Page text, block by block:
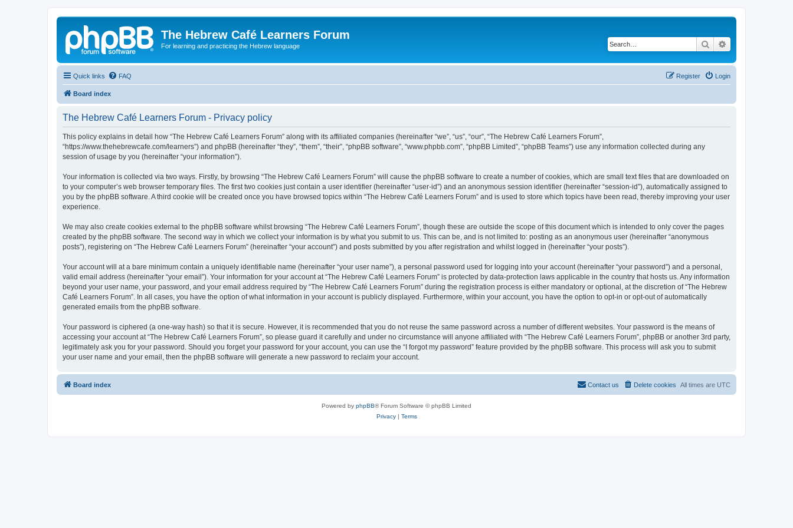
The Hebrew Café Learners Forum
For learning and practicing the Hebrew language Search
Quick links FAQ Login
Register
Board index
The Hebrew Café Learners Forum - Privacy policy
This policy explains in detail how “The Hebrew Café Learners Forum” along with its affiliated companies (hereinafter “we”, “us”, “our”, “The Hebrew Café Learners Forum”,
“https://www.thehebrewcafe.com/learners”) and phpBB (hereinafter “they”, “them”, “their”, “phpBB software”, “www.phpbb.com”, “phpBB Limited”, “phpBB Teams”) use any information collected during any
session of usage by you (hereinafter “your information”).
Your information is collected via two ways. Firstly, by browsing “The Hebrew Café Learners Forum” will cause the phpBB software to create a number of cookies, which are small text files that are downloaded on
to your computer’s web browser temporary files. The first two cookies just contain a user identifier (hereinafter “user-id”) and an anonymous session identifier (hereinafter “session-id”), automatically assigned to
you by the phpBB software. A third cookie will be created once you have browsed topics within “The Hebrew Café Learners Forum” and is used to store which topics have been read, thereby improving your user
experience.
We may also create cookies external to the phpBB software whilst browsing “The Hebrew Café Learners Forum”, though these are outside the scope of this document which is intended to only cover the pages
created by the phpBB software. The second way in which we collect your information is by what you submit to us. This can be, and is not limited to: posting as an anonymous user (hereinafter “anonymous
posts”), registering on “The Hebrew Café Learners Forum” (hereinafter “your account”) and posts submitted by you after registration and whilst logged in (hereinafter “your posts”).
Your account will at a bare minimum contain a uniquely identifiable name (hereinafter “your user name”), a personal password used for logging into your account (hereinafter “your password”) and a personal,
valid email address (hereinafter “your email”). Your information for your account at “The Hebrew Café Learners Forum” is protected by data-protection laws applicable in the country that hosts us. Any information
beyond your user name, your password, and your email address required by “The Hebrew Café Learners Forum” during the registration process is either mandatory or optional, at the discretion of “The Hebrew
Café Learners Forum”. In all cases, you have the option of what information in your account is publicly displayed. Furthermore, within your account, you have the option to opt-in or opt-out of automatically
generated emails from the phpBB software.
Your password is ciphered (a one-way hash) so that it is secure. However, it is recommended that you do not reuse the same password across a number of different websites. Your password is the means of
accessing your account at “The Hebrew Café Learners Forum”, so please guard it carefully and under no circumstance will anyone affiliated with “The Hebrew Café Learners Forum”, phpBB or another 3rd party,
legitimately ask you for your password. Should you forget your password for your account, you can use the “I forgot my password” feature provided by the phpBB software. This process will ask you to submit
your user name and your email, then the phpBB software will generate a new password to reclaim your account.
Board index All times are UTC
Delete cookies
Contact us
Powered by phpBB® Forum Software © phpBB Limited
Privacy| Terms